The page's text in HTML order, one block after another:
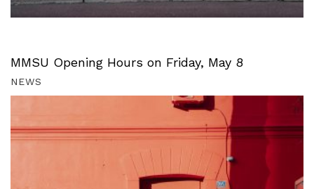
MMSU Opening Hours on Friday, May 8
NEWS